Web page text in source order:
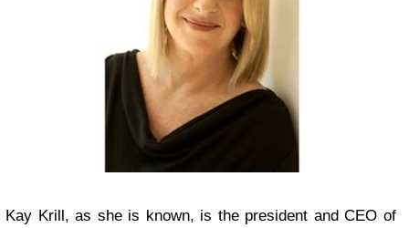
Kay Krill, as she is known, is the president and CEO of